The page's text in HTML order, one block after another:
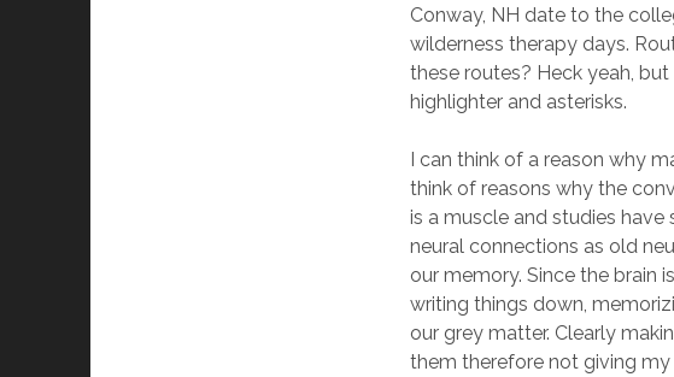
Conway, NH date to the
wilderness therapy days.
these routes? Heck yeah,
highlighter and asterisks.
I can think of a reason why
think of reasons why the
is a muscle and studies
neural connections as old
our memory. Since the brain
writing things down,
our grey matter. Clearly
them therefore not giving